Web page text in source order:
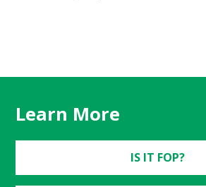
Learn More
IS IT FOP?